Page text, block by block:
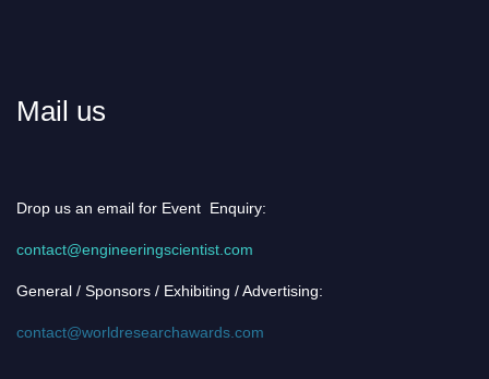
Mail us
Drop us an email for Event Enquiry:
contact@engineeringscientist.com
General / Sponsors / Exhibiting / Advertising:
contact@worldresearchawards.com